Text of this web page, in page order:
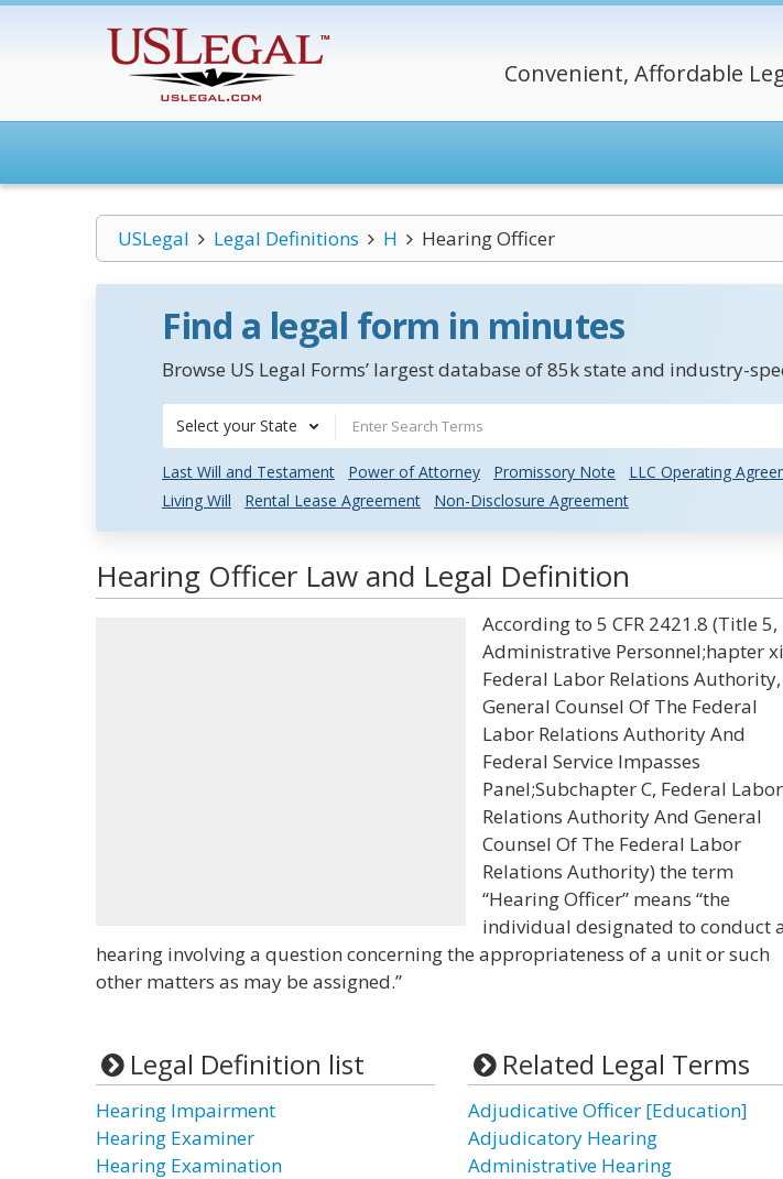
Convenient, Affordable
USLegal Legal Definitions H Hearing Officer
Find a legal form in minutes
Browse US Legal Forms’ largest database of 85k state and industry-
Select your State
Last Will and Testament Power of Attorney Promissory Note
LLC Operating
Living Will
Rental Lease Agreement Non-Disclosure Agreement
Hearing Officer Law and Legal Definition
According to 5 CFR 2421.8 (Title 5,
Administrative Personnel;hapter
Federal Labor Relations Authority,
General Counsel Of The Federal
Labor Relations Authority And
Federal Service Impasses
Panel;Subchapter C, Federal Labor
Relations Authority And General
Counsel Of The Federal Labor
Relations Authority) the term
“Hearing Officer” means “the
individual designated to conduct a
hearing involving a question concerning the appropriateness of a unit or such
other matters as may be assigned.”
Legal Definition list
Hearing Impairment
Hearing Examiner
Hearing Examination
Related Legal Terms
Adjudicative Officer [Education]
Adjudicatory Hearing
Administrative Hearing